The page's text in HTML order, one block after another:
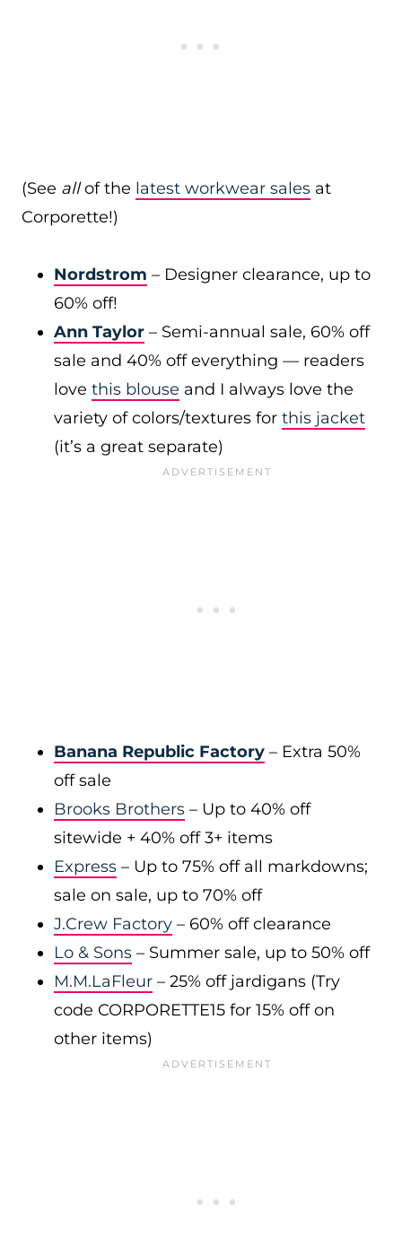
(See allof the latest workwear sales at
Corporette!)
Nordstrom – Designer clearance, up to
60% off!
Ann Taylor – Semi-annual sale, 60% off
sale and 40% off everything — readers
love this blouse and I always love the
variety of colors/textures for this jacket
(it’s a great separate)
Banana Republic Factory – Extra 50%
off sale
Brooks Brothers – Up to 40% off
sitewide + 40% off 3+ items
Express – Up to 75% off all markdowns;
sale on sale, up to 70% off
J.Crew Factory – 60% off clearance
Lo & Sons – Summer sale, up to 50% off
M.M.LaFleur – 25% off jardigans (Try
code CORPORETTE15 for 15% off on
other items)